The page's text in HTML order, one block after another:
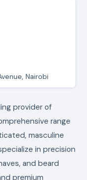
Nairobi
provider of
range
masculine
in precision
and beard
premium